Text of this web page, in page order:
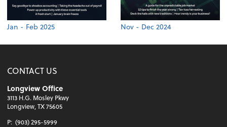
Jan - Feb 2025 Nov - Dec 2024
CONTACT US
Longview Office
3113 H.G. Mosley Pkwy
Longview, TX 75605
P: (903) 295-5999